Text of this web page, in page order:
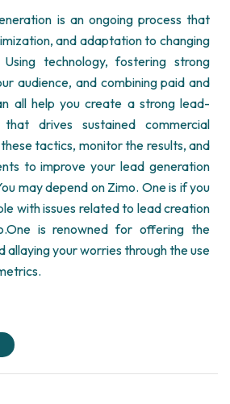
is an ongoing process that
and adaptation to changing
technology, fostering strong
audience, and combining paid and
all help you create a strong lead-
drives sustained commercial
tactics, monitorthe results, and
to improve your lead generation
may depend on Zimo. One is if you
with issues related to lead creation
One is renowned for offering the
allaying your worries through the use